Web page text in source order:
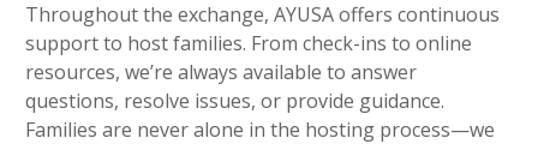
Throughout the exchange, AYUSA offers continuous
support to host families. From check-ins to online
resources, we’re always available to answer
questions, resolve issues, or provide guidance.
Families are never alone in the hosting process—we